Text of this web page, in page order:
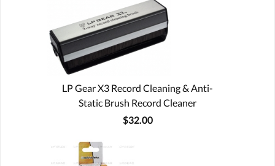
LP Gear X3 Record Cleaning & Anti-
Static Brush Record Cleaner
$32.00